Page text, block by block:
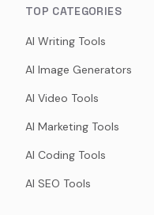
TOP CATEGORIES
AI Writing Tools
AI Image Generators
AI Video Tools
AI Marketing Tools
AI Coding Tools
AI SEO Tools